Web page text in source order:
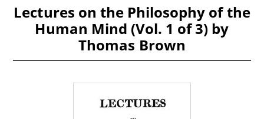
Lectures on the Philosophy of the
Human Mind (Vol. 1 of 3) by
Thomas Brown